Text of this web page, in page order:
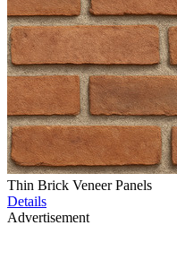
Thin Brick Veneer Panels
Details
Advertisement